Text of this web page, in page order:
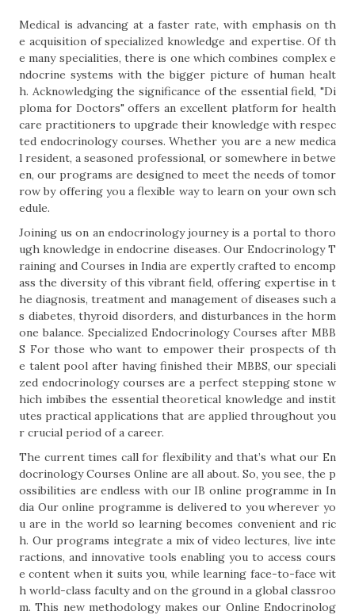
Medical is advancing at a faster rate, with emphasis on th
e acquisition of specialized knowledge and expertise. Of th
e many specialities, there is one which combines complex e
ndocrine systems with the bigger picture of human healt
h. Acknowledging the significance of the essential field, "Di
ploma for Doctors" offers an excellent platform for health
care practitioners to upgrade their knowledge with respec
ted endocrinology courses. Whether you are a new medica
l resident, a seasoned professional, or somewhere in betwe
en, our programs are designed to meet the needs of tomor
row by offering you a flexible way to learn on your own sch
edule.
Joining us on an endocrinology journey is a portal to thoro
ugh knowledge in endocrine diseases. Our Endocrinology T
raining and Courses in India are expertly crafted to encomp
ass the diversity of this vibrant field, offering expertise in t
he diagnosis, treatment and management of diseases such a
s diabetes, thyroid disorders, and disturbances in the horm
one balance. Specialized Endocrinology Courses after MBB
S For those who want to empower their prospects of th
e talent pool after having finished their MBBS, our speciali
zed endocrinology courses are a perfect stepping stone w
hich imbibes the essential theoretical knowledge and instit
utes practical applications that are applied throughout you
r crucial period of a career.
The current times call for flexibility and that’s what our En
docrinology Courses Online are all about. So, you see, the p
ossibilities are endless with our IB online programme in In
dia Our online programme is delivered to you wherever yo
u are in the world so learning becomes convenient and ric
h. Our programs integrate a mix of video lectures, live inte
ractions, and innovative tools enabling you to access cours
e content when it suits you, while learning face-to-face wit
h world-class faculty and on the ground in a global classroo
m. This new methodology makes our Online Endocrinolog